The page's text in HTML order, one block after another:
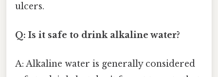
ulcers.
Q: Is it safe to drink alkaline water?
A: Alkaline water is generally considered